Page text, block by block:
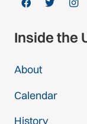
Inside the
About
Calendar
History